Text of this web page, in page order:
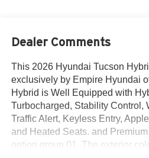
Dealer Comments
This 2026 Hyundai Tucson
exclusively by Empire Hyundai
Hybrid is Well Equipped with
Turbocharged, Stability Control,
Traffic Alert, Keyless Entry,
and Heated Seats. and
option group 01. The exterior